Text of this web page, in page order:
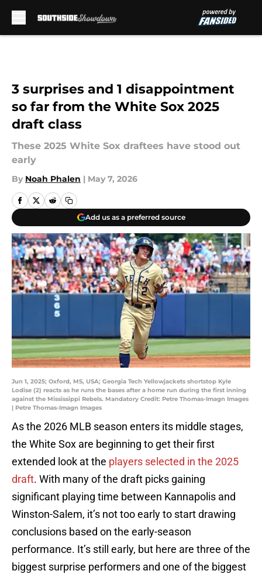
3 surprises and 1 disappointment
so far from the White Sox 2025
draft class
These 2025 White Sox draftees have stood out
early
By Noah Phalen | May 7, 2026
Add us as a preferred source
Jun 1, 2025; Oxford, MS, USA; Georgia Tech Yellowjackets shortstop Kyle
Lodise (2) reacts as he runs the bases after a home run during the first inning
against the Mississippi Rebels. Mandatory Credit: Petre Thomas-Imagn Images
| Petre Thomas-Imagn Images
As the 2026 MLB season enters its middle stages,
the White Sox are beginning to get their first
extended look at the players selected in the 2025
draft. With many of the draft picks gaining
significant playing time between Kannapolis and
Winston-Salem, it’s not too early to start drawing
conclusions based on the early-season
performance. It’s still early, but here are three of the
biggest surprise performers and one of the biggest